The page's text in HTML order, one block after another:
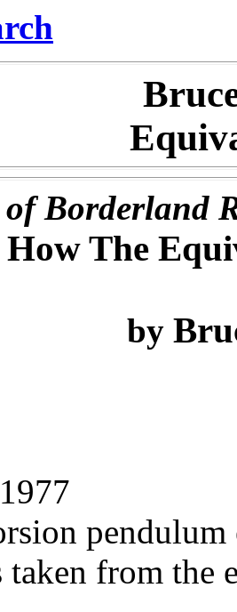
Borderland
How The
by
taken from the